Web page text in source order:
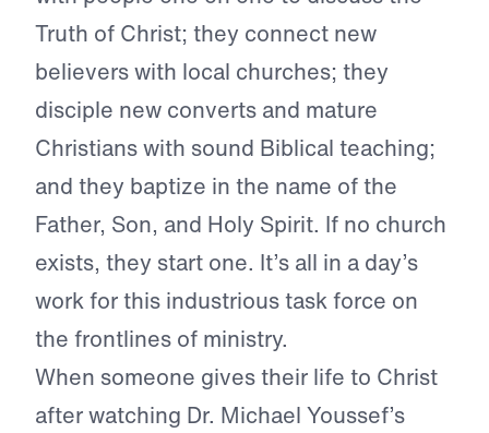
Truth of Christ; they connect new
believers with local churches; they
disciple new converts and mature
Christians with sound Biblical teaching;
and they baptize in the name of the
Father, Son, and Holy Spirit. If no church
exists, they start one. It’s all in a day’s
work for this industrious task force on
the frontlines of ministry.
When someone gives their life to Christ
after watching Dr. Michael Youssef’s